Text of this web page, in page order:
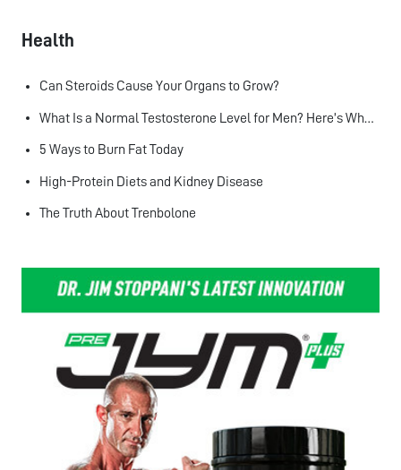
Health
Can Steroids Cause Your Organs to Grow?
What Is a Normal Testosterone Level for Men? Here’s What the Research Says
5 Ways to Burn Fat Today
High-Protein Diets and Kidney Disease
The Truth About Trenbolone